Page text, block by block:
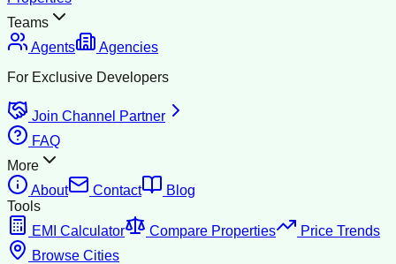
Teams
Agents
Agencies
For Exclusive Developers
Join Channel Partner
FAQ
More
About
Contact
Blog
Tools
EMI Calculator
Compare Properties
Price Trends
Browse Cities